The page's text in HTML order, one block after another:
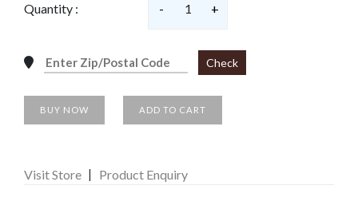
Quantity : - 1 +
Check
BUY NOW ADD TO CART
Visit Store Product Enquiry